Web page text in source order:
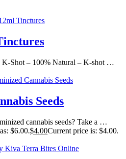
K-Shot – 100% Natural – K-shot …
Seeds
cannabis seeds? Take a …
$6.00.$4.00Current price is: $4.00.